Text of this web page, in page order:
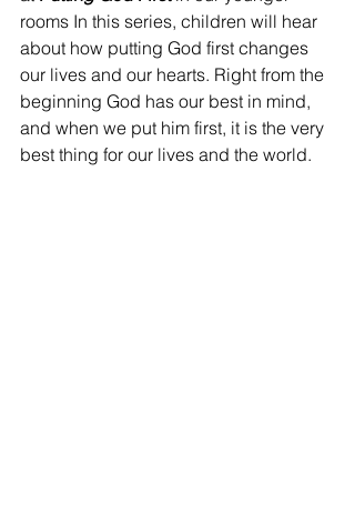
rooms In this series, children will hear
about how putting God first changes
our lives and our hearts. Right from the
beginning God has our best in mind,
and when we put him first, it is the very
best thing for our lives and the world.